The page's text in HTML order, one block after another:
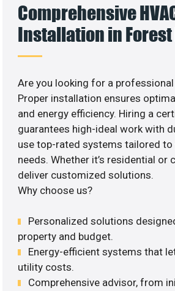
Comprehensive
Installation in Forest
Are you looking for a professional
Proper installation ensures
and energy efficiency. Hiring a
guarantees high-ideal work with
use top-rated systems tailored
needs. Whether it’s residential or
deliver customized solutions.
Why choose us?
Personalized solutions
property and budget.
Energy-efficient systems that
utility costs.
Comprehensive advisor, from